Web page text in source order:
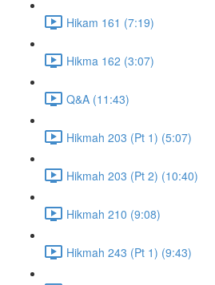
Hikam 161 (7:19)
Hikma 162 (3:07)
Q&A (11:43)
Hikmah 203 (Pt 1) (5:07)
Hikmah 203 (Pt 2) (10:40)
Hikmah 210 (9:08)
Hikmah 243 (Pt 1) (9:43)